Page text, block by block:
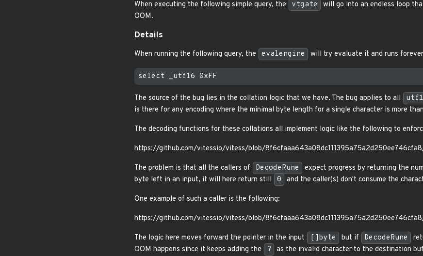
When executing the following simple query, the vtgate
will go into an endless loop
OOM.
Details
When running the following query, the evalengine will try evaluate it and runs
The source of the bug lies in the collation logic that we have. The bug applies to all
is there for any encoding where the minimal byte length for a single character is more
The decoding functions for these collations all implement logic like the following to
https://github.com/vitessio/vitess/blob/
The problem is that all the callers of DecodeRune
expect progress by returning the
byte left in an input, it will here return still
0 and the caller(s) don't consume the
One example of such a caller is the following:
https://github.com/vitessio/vitess/blob/
The logic here moves forward the pointer in the input []byte but if DecodeRune
OOM happens since it keeps adding the
?
as the invalid character to the destination